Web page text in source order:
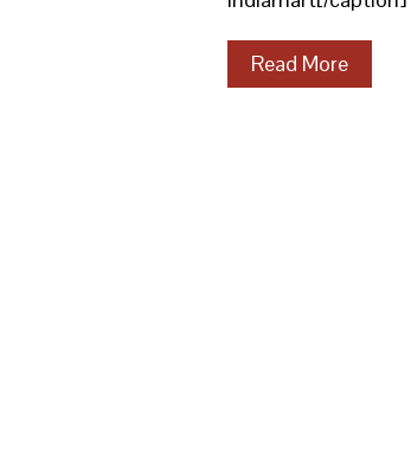
Read More